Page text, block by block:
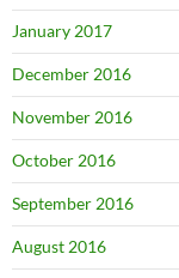
January 2017
December 2016
November 2016
October 2016
September 2016
August 2016